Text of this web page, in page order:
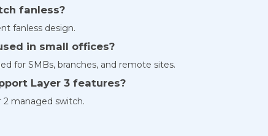
fanless?
fanless design.
in small offices?
for SMBs, branches, and remote sites.
Layer 3 features?
2 managed switch.